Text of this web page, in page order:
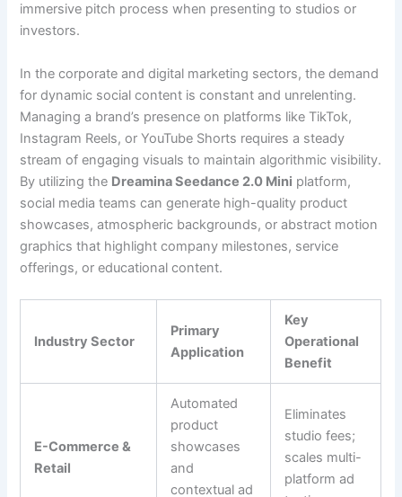
immersive pitch process when presenting to studios or
investors.
In the corporate and digital marketing sectors, the demand
for dynamic social content is constant and unrelenting.
Managing a brand’s presence on platforms like TikTok,
Instagram Reels, or YouTube Shorts requires a steady
stream of engaging visuals to maintain algorithmic visibility.
By utilizing the Dreamina Seedance 2.0 Mini platform,
social media teams can generate high-quality product
showcases, atmospheric backgrounds, or abstract motion
graphics that highlight company milestones, service
offerings, or educational content.
Industry Sector
Primary
Application
Key
Operational
Benefit
E-Commerce &
Retail
Automated
product
showcases
and
contextual ad
Eliminates
studio fees;
scales multi-
platform ad